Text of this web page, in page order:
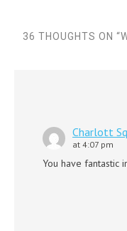
36 THOUGHTS ON “
Charlott
at 4:07 pm
You have fantastic